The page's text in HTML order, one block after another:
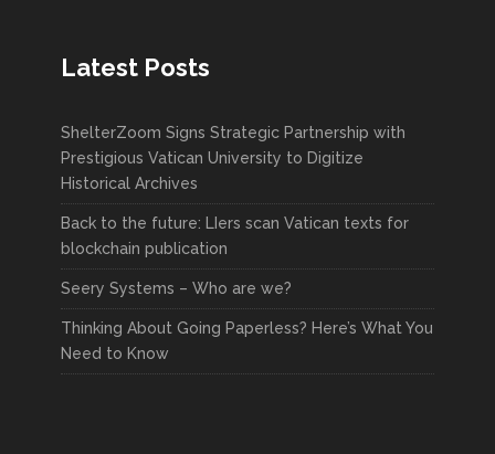
Latest Posts
ShelterZoom Signs Strategic Partnership with
Prestigious Vatican University to Digitize
Historical Archives
Back to the future: LIers scan Vatican texts for
blockchain publication
Seery Systems – Who are we?
Thinking About Going Paperless? Here’s What You
Need to Know